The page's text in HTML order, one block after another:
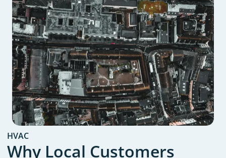
HVAC
Why Local Customers